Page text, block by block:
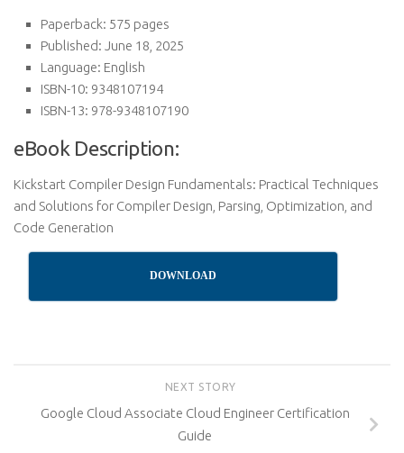
Paperback: 575 pages
Published: June 18, 2025
Language: English
ISBN-10: 9348107194
ISBN-13: 978-9348107190
eBook Description:
Kickstart Compiler Design Fundamentals: Practical Techniques
and Solutions for Compiler Design, Parsing, Optimization, and
Code Generation
DOWNLOAD
NEXT STORY
Google Cloud Associate Cloud Engineer Certification
Guide